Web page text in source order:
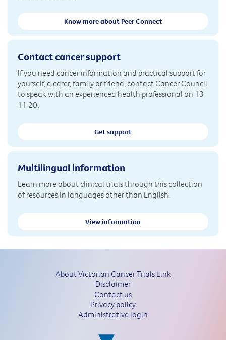
Know more about Peer Connect
Contact cancer support
If you need cancer information and practical support for
yourself, a carer, family or friend, contact Cancer Council
to speak with an experienced health professional on 13
11 20.
Get support
Multilingual information
Learn more about clinical trials through this collection
of resources in languages other than English.
View information
About Victorian Cancer Trials Link
Disclaimer
Contact us
Privacy policy
Administrative login